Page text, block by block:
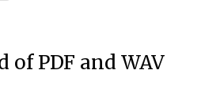
PDF and WAV